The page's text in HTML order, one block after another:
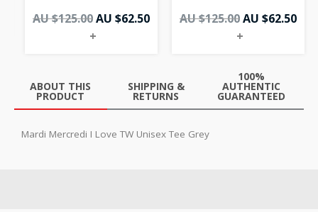
AU $125.00AU $62.50
+
AU $125.00AU $62.50
+
ABOUT THIS
PRODUCT
SHIPPING &
RETURNS
100%
AUTHENTIC
GUARANTEED
Mardi Mercredi I Love TW Unisex Tee Grey